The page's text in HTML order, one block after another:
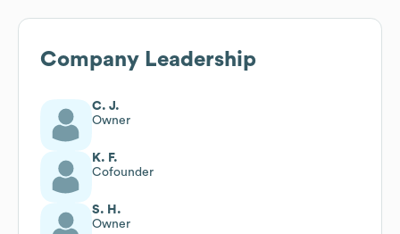
Company Leadership
C. J.
Owner
K. F.
Cofounder
S. H.
Owner